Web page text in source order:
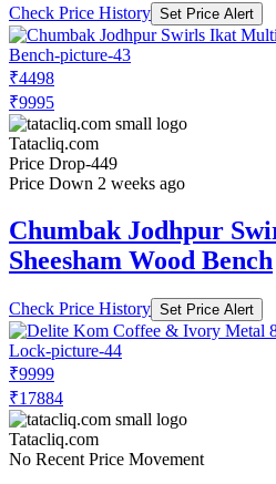
Check Price History Set Price Alert
₹4498
₹9995
Tatacliq.com
Price Drop-449
Price Down 2 weeks ago
Chumbak Jodhpur
Sheesham Wood Bench
Check Price History Set Price Alert
₹9999
₹17884
Tatacliq.com
No Recent Price Movement